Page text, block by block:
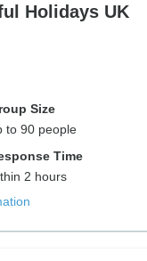
Holidays UK
Size
to 90 people
Time
2 hours